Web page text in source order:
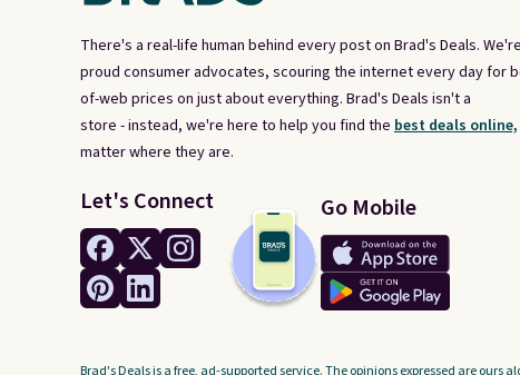
There's a real-life human behind every post on Brad's Deals. We're
proud consumer advocates, scouring the internet every day for
of-web prices on just about everything. Brad's Deals isn't a
store - instead, we're here to help you find the best deals online,
matter where they are.
Let's Connect Go Mobile
Brad's Deals is a free, ad-supported service. The opinions expressed are